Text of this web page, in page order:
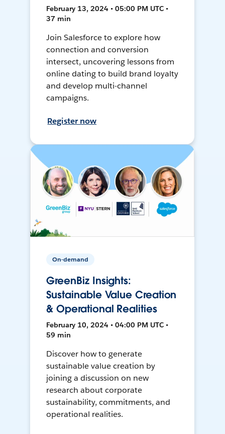
February 13, 2024 • 05:00 PM UTC •
37 min
Join Salesforce to explore how
connection and conversion
intersect, uncovering lessons from
online dating to build brand loyalty
and develop multi-channel
campaigns.
Register now
On-demand
GreenBiz Insights:
Sustainable Value Creation
& Operational Realities
February 10, 2024 • 04:00 PM UTC •
59 min
Discover how to generate
sustainable value creation by
joining a discussion on new
research about corporate
sustainability, commitments, and
operational realities.